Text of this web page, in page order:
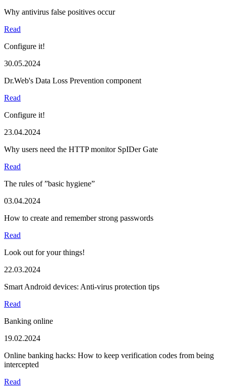
Why antivirus false positives occur
Read
Configure it!
30.05.2024
Dr.Web's Data Loss Prevention component
Read
Configure it!
23.04.2024
Why users need the HTTP monitor SpIDer Gate
Read
The rules of ”basic hygiene”
03.04.2024
How to create and remember strong passwords
Read
Look out for your things!
22.03.2024
Smart Android devices: Anti-virus protection tips
Read
Banking online
19.02.2024
Online banking hacks: How to keep verification codes from being
intercepted
Read